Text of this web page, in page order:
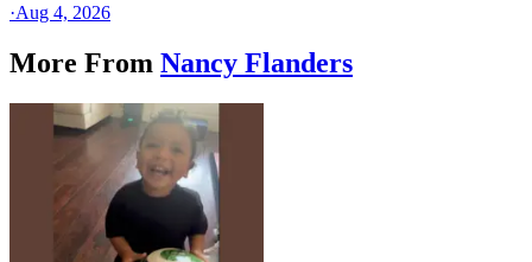
·Aug 4, 2026
More From Nancy Flanders